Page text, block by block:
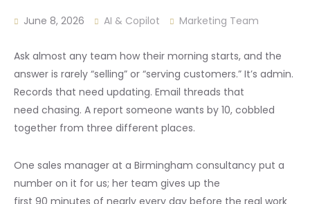
June 8, 2026 AI & Copilot Marketing Team
Ask almost any team how their morning starts, and the
answer is rarely “selling” or “serving customers.” It’s admin.
Records that need updating. Email threads that
need chasing. A report someone wants by 10, cobbled
together from three different places.
One sales manager at a Birmingham consultancy put a
number on it for us; her team gives up the